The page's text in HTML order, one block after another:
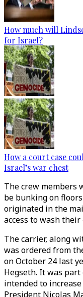
How much will
for Israel?
How a court case
Israel’s war chest
The crew members
be bunking on
originated in the
access to wash their
The carrier, along
was ordered from
on October 24 last
Hegseth. It was
intended to
President Nicolas